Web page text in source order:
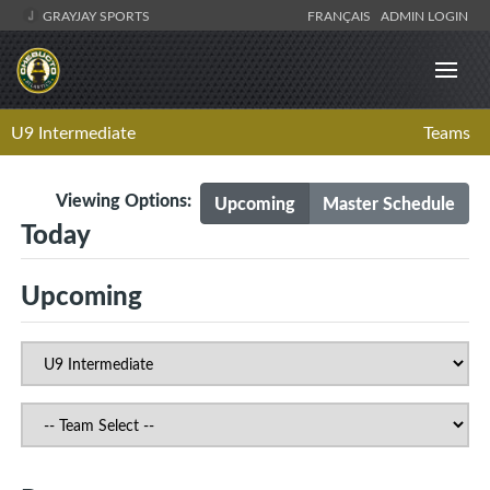
GRAYJAY SPORTS FRANÇAIS ADMIN LOGIN
U9 Intermediate Teams
Upcoming Master Schedule
Viewing Options:
Today
Upcoming